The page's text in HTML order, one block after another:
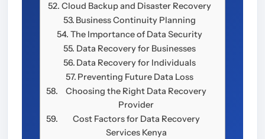
Cloud Backup and Disaster Recovery
Business Continuity Planning
The Importance of Data Security
Data Recovery for Businesses
Data Recovery for Individuals
Preventing Future Data Loss
Choosing the Right Data Recovery
Provider
Cost Factors for Data Recovery
Services Kenya